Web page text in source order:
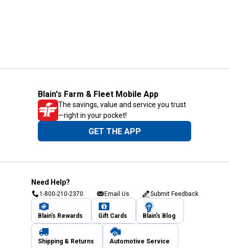
Blain's Farm & Fleet Mobile App
The savings, value and service you trust
—right in your pocket!
GET THE APP
Need Help?
1-800-210-2370 Email Us Submit Feedback
Blain's Rewards Gift Cards Blain's Blog
Shipping & Returns Automotive Service